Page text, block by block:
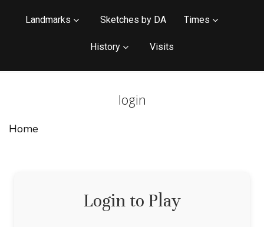
Landmarks Sketches by DA Times
History Visits
login
Home
Login to Play